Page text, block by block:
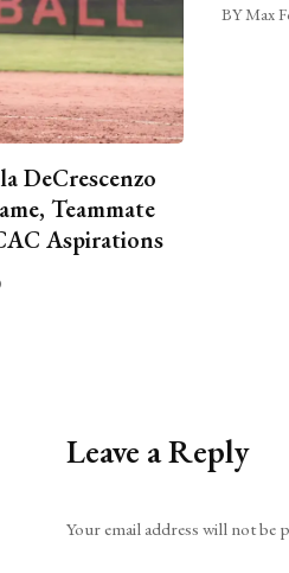
DeCrescenzo
Teammate
Aspirations
BY Max
Leave a Reply
Your email address will not be